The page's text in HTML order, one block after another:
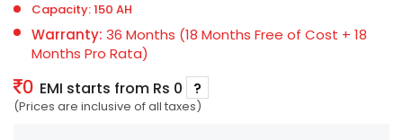
Capacity: 150 AH
Warranty: 36 Months (18 Months Free of Cost + 18
Months Pro Rata)
0 EMI starts from Rs 0 ?
(Prices are inclusive of all taxes)